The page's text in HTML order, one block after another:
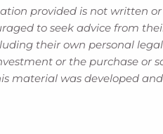
provided is not written
to seek advice from
their own personal
or the purchase or
material was developed